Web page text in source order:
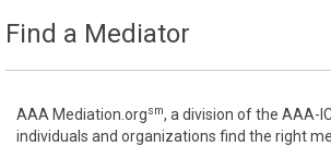
Find a Mediator
AAA Mediation.orgsm, a division of the AAA-
individuals and organizations find the right